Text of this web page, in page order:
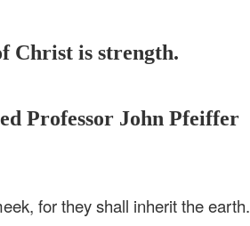
Christ is strength.
Professor John Pfeiffer
for they shall inherit the earth.